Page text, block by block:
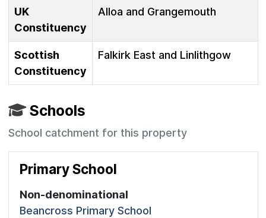
UK
Constituency
Alloa and Grangemouth
Scottish
Constituency
Falkirk East and Linlithgow
Schools
School catchment for this property
Primary School
Non-denominational
Beancross Primary School